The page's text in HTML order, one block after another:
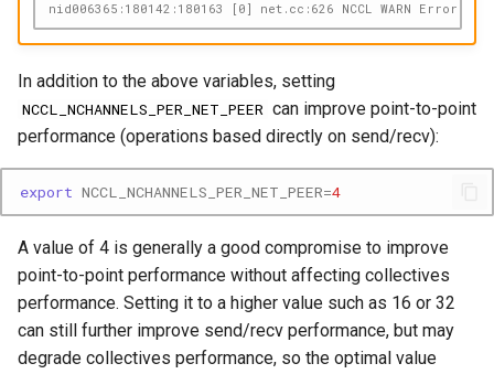
nid006365:180142:180163 [0] net.cc:626 NCCL WARN Error:
In addition to the above variables, setting
NCCL_NCHANNELS_PER_NET_PEER can improve point-to-point
performance (operations based directly on send/recv):
export NCCL_NCHANNELS_PER_NET_PEER=4
A value of 4 is generally a good compromise to improve
point-to-point performance without affecting collectives
performance. Setting it to a higher value such as 16 or 32
can still further improve send/recv performance, but may
degrade collectives performance, so the optimal value